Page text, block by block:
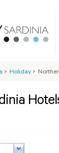
> Holiday >